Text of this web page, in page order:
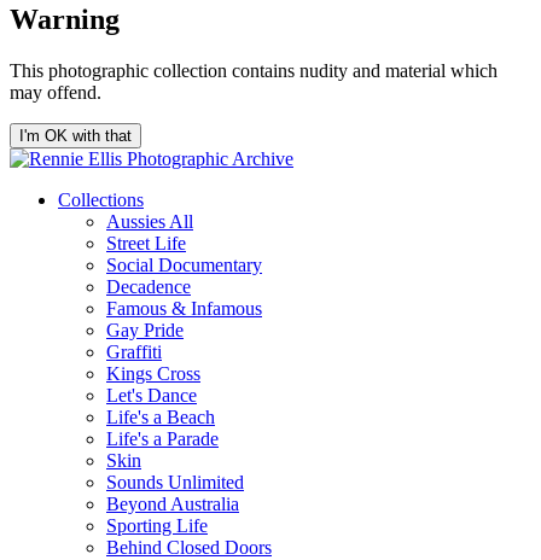
Warning
This photographic collection contains nudity and material which
may offend.
I'm OK with that
Collections
Aussies All
Street Life
Social Documentary
Decadence
Famous & Infamous
Gay Pride
Graffiti
Kings Cross
Let's Dance
Life's a Beach
Life's a Parade
Skin
Sounds Unlimited
Beyond Australia
Sporting Life
Behind Closed Doors